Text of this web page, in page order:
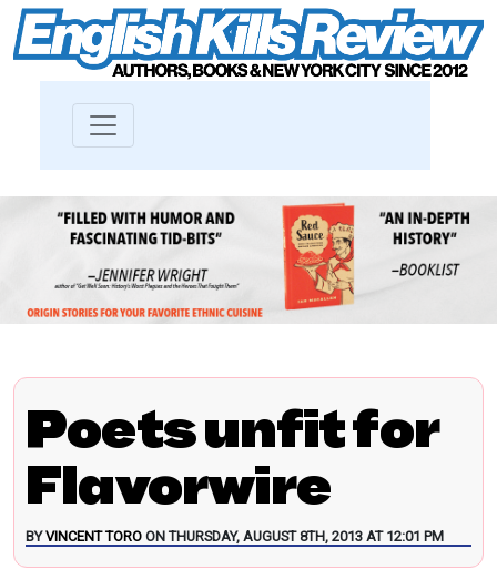
Poets unfit for
Flavorwire
BYVINCENT TORO ON THURSDAY, AUGUST 8TH, 2013 AT 12:01 PM